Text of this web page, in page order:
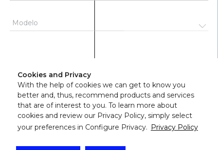
Cookies and Privacy
With the help of cookies we can get to know you
better and, thus, recommend products and services
that are of interest to you. To learn more about
cookies and review our Privacy Policy, simply select
your preferences in Configure Privacy. Privacy Policy
©2026Azul Seguros - Todos os direitos reservados